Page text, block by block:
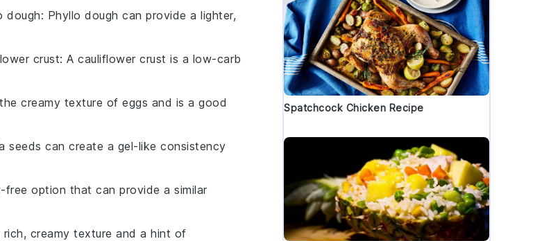
dough: Phyllo dough can provide a lighter,
crust: A cauliflower crust is a low-carb
creamy texture of eggs and is a good
seeds can create a gel-like consistency
free option that can provide a similar
creamy texture and a hint of
Spatchcock Chicken Recipe